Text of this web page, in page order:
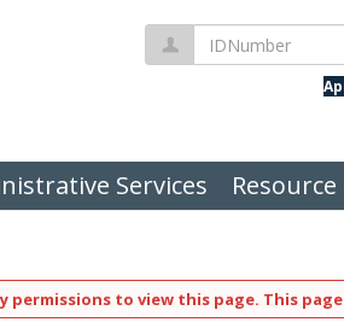
IDNumber
Services
permissions to view this page. This